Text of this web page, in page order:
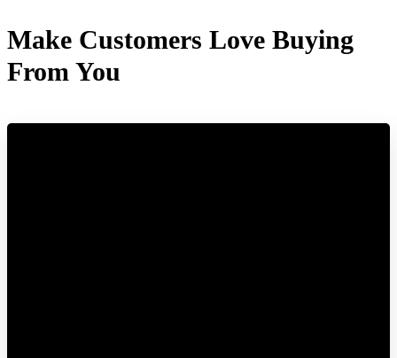
Make Customers Love Buying
From You